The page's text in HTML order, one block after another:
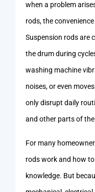
when a problem
rods, the
Suspension rods are
the drum during
washing machine
noises, or even
only disrupt daily
and other parts of
For many
rods work and how
knowledge. But